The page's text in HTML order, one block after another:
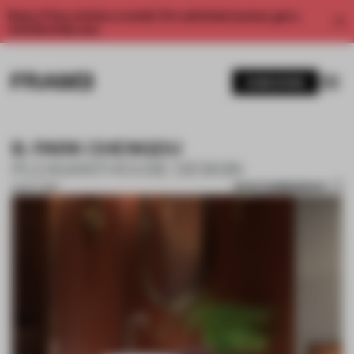
Enjoy 2 free articles a month. For unlimited access, get a
B. PARK CHENGDU
PLEASANTHOUSE DESIGN
15 OCT 2018 SAVE SUBMISSION